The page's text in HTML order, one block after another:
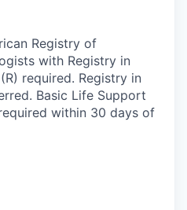
Registry of
with Registry in
required. Registry in
Basic Life Support
within 30 days of